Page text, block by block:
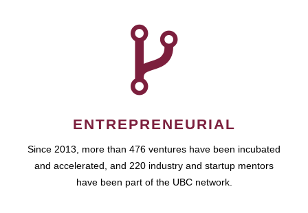
ENTREPRENEURIAL
Since 2013, more than 476 ventures have been incubated
and accelerated, and 220 industry and startup mentors
have been part of the UBC network.